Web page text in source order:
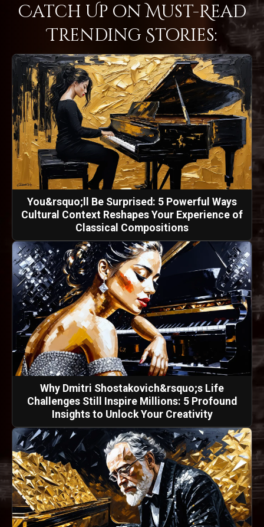
Catch Up on Must-Read
Trending Stories:
You&rsquo;ll Be Surprised: 5 Powerful Ways
Cultural Context Reshapes Your Experience of
Classical Compositions
Why Dmitri Shostakovich&rsquo;s Life
Challenges Still Inspire Millions: 5 Profound
Insights to Unlock Your Creativity